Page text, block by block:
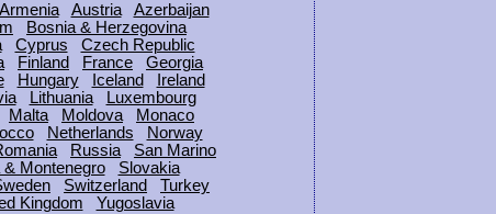
Armenia Austria
Azerbaijan
Bosnia & Herzegovina
Cyprus
Czech Republic
Finland France
Georgia
Hungary Iceland
Ireland
Lithuania
Luxembourg
Malta Moldova
Monaco
Netherlands
Norway
Russia
San Marino
& Montenegro
Slovakia
Switzerland
Turkey
Kingdom Yugoslavia